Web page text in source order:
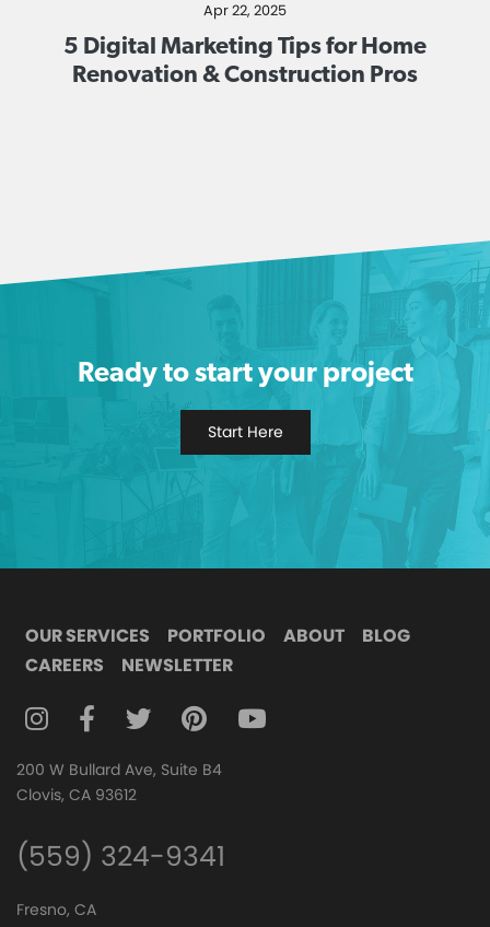
Apr 22, 2025
5 Digital Marketing Tips for Home
Renovation & Construction Pros
Ready to start your project
Start Here
OUR SERVICES PORTFOLIO ABOUT
BLOG
CAREERS
NEWSLETTER
FOLLOW DIGITAL ATTIC ON INSTAGRAM
FOLLOW DIGITAL ATTIC ON FACEBOOK
FOLLOW DIGITAL ATTIC ON TWITTER
FOLLOW DIGITAL ATTIC ON
FOLLOW DIGITAL ATTIC
200 W Bullard Ave, Suite B4
Clovis, CA 93612
(559) 324-9341
Fresno, CA